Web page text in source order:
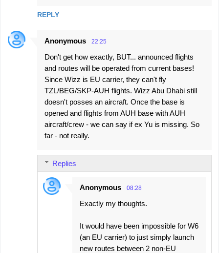
REPLY
Anonymous 22:25
Don't get how exactly, BUT... announced flights
and routes will be operated from current bases!
Since Wizz is EU carrier, they can't fly
TZL/BEG/SKP-AUH flights. Wizz Abu Dhabi still
doesn't posses an aircraft. Once the base is
opened and flights from AUH base with AUH
aircraft/crew - we can say if ex Yu is missing. So
far - not really.
Replies
Anonymous 08:28
Exactly my thoughts.
It would have been impossible for W6
(an EU carrier) to just simply launch
new routes between 2 non-EU